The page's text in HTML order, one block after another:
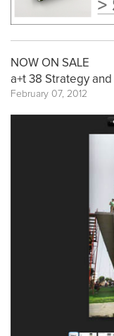
NOW ON SALE
a+t 38 Strategy
February 07, 2012